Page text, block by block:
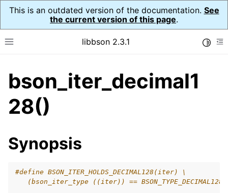
This is an outdated version of the documentation. See
the current version of this page.
Toggle site navigation sidebar
libbson 2.3.1
navigation of API Reference
navigation of bson_t
navigation of bson_context_t
navigation of bson_error_t
bson_iter_decimal1
28()
Synopsis
#define BSON_ITER_HOLDS_DECIMAL128(iter) \
   (bson_iter_type ((iter)) == BSON_TYPE_DECIMAL128)